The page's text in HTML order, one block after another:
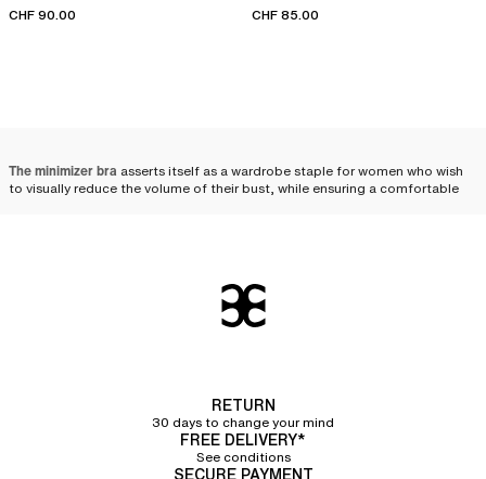
CHF 90.00
CHF 85.00
The minimizer bra asserts itself as a wardrobe staple for women who wish
to visually reduce the volume of their bust, while ensuring a comfortable
Minimizer bra: the ally of
volume toward the sides and bottom, thereby creating a less voluminous
and more uniform effect. The minimizer bra is therefore an ally of choice
visually downplay their bust.
featured on most of the minimizer bras in our collection
RETURN
30 days to change your mind
FREE DELIVERY*
See conditions
SECURE PAYMENT